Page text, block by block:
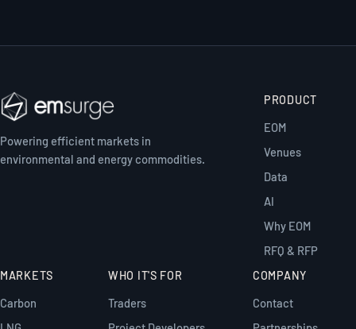
Powering efficient markets in
environmental and energy commodities.
PRODUCT
EOM
Venues
Data
AI
Why EOM
RFQ & RFP
MARKETS
Carbon
WHO IT'S FOR
Traders
COMPANY
Contact